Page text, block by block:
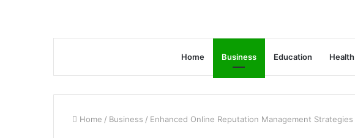
Home Business Education Health
Home / Business / Enhanced Online Reputation Management Strategies